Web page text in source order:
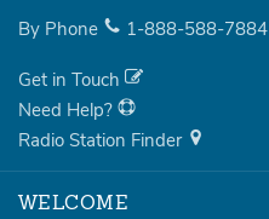
By Phone 1-888-588-7884
Get in Touch
Need Help?
Radio Station Finder
WELCOME